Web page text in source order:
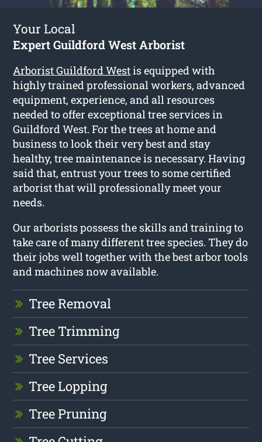
Your Local
Expert Guildford West Arborist
Arborist Guildford Westis equipped with
highly trained professional workers, advanced
equipment, experience, and all resources
needed to offer exceptional tree services in
Guildford West. For the trees at home and
business to look their very best and stay
healthy, tree maintenance is necessary. Having
said that, entrust your trees to some certified
arborist that will professionally meet your
needs.
Our arborists possess the skills and training to
take care of many different tree species. They do
their jobs well together with the best arbor tools
and machines now available.
Tree Removal
Tree Trimming
Tree Services
Tree Lopping
Tree Pruning